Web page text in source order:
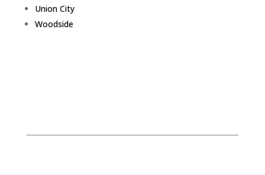
Union City
Woodside